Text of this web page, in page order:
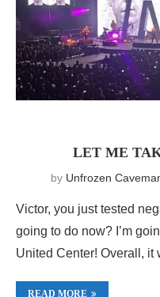
LET ME
by Unfrozen
Victor, you just tested
going to do now? I’m
United Center! Overall,
READ MORE